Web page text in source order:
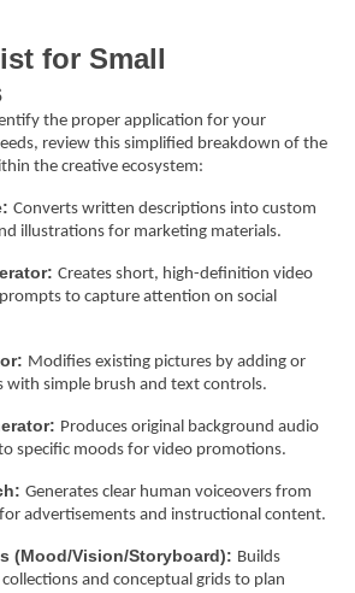
for Small
the proper application for your
review this simplified breakdown of the
the creative ecosystem:
Converts written descriptions into custom
illustrations for marketing materials.
Creates short, high-definition video
to capture attention on social
Modifies existing pictures by adding or
with simple brush and text controls.
Produces original background audio
specific moods for video promotions.
Generates clear human voiceovers from
advertisements and instructional content.
(Mood/Vision/Storyboard): Builds
and conceptual grids to plan